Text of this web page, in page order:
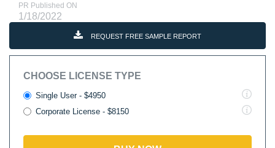
PR Published ON
1/18/2022
REQUEST FREE SAMPLE REPORT
CHOOSE LICENSE TYPE
Single User - $4950
Corporate License - $8150